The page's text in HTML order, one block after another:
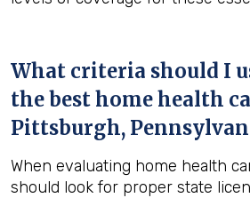
What criteria should I
the best home health
Pittsburgh,
When evaluating home health
should look for proper state